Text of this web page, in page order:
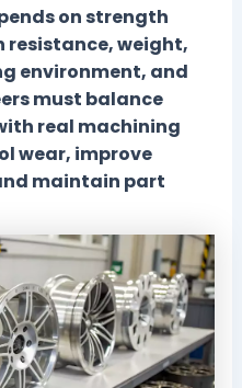
on strength
resistance, weight,
environment, and
must balance
real machining
wear, improve
maintain part